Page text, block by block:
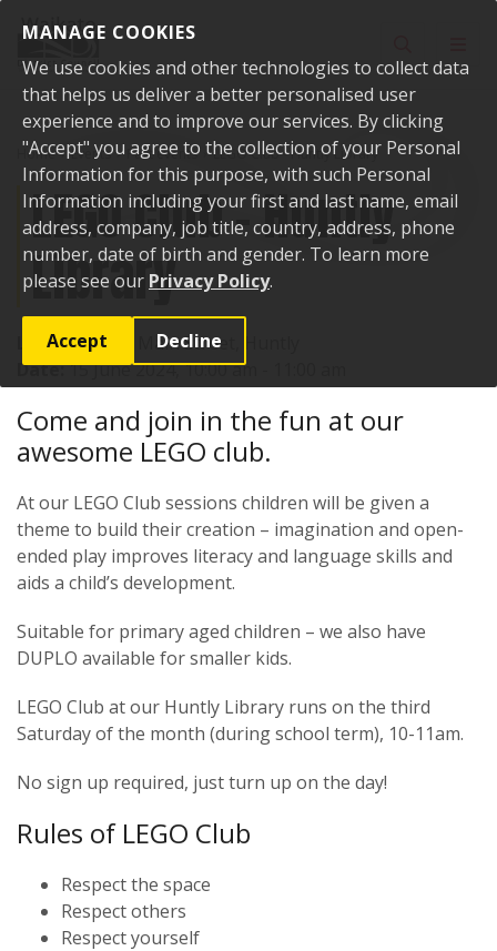
MANAGE COOKIES
We use cookies and other technologies to collect data
that helps us deliver a better personalised user
experience and to improve our services. By clicking
"Accept" you agree to the collection of your Personal
Information for this purpose, with such Personal
Information including your first and last name, email
address, company, job title, country, address, phone
number, date of birth and gender. To learn more
please see our Privacy Policy.
Accept Decline
Home Events Past events LEGO Club - Huntly Library
LEGO Club - Huntly
Library
Location:142 Main Street, Huntly
Date:15 June 2024, 10:00 am - 11:00 am
Come and join in the fun at our
awesome LEGO club.
At our LEGO Club sessions children will be given a
theme to build their creation – imagination and open-
ended play improves literacy and language skills and
aids a child’s development.
Suitable for primary aged children – we also have
DUPLO available for smaller kids.
LEGO Club at our Huntly Library runs on the third
Saturday of the month (during school term), 10-11am.
No sign up required, just turn up on the day!
Rules of LEGO Club
Respect the space
Respect others
Respect yourself